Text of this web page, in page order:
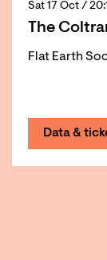
The
Flat Earth
Sat 17 Oct /
Data &